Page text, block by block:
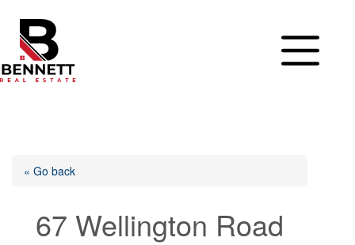
content
« Go back
67 Wellington Road